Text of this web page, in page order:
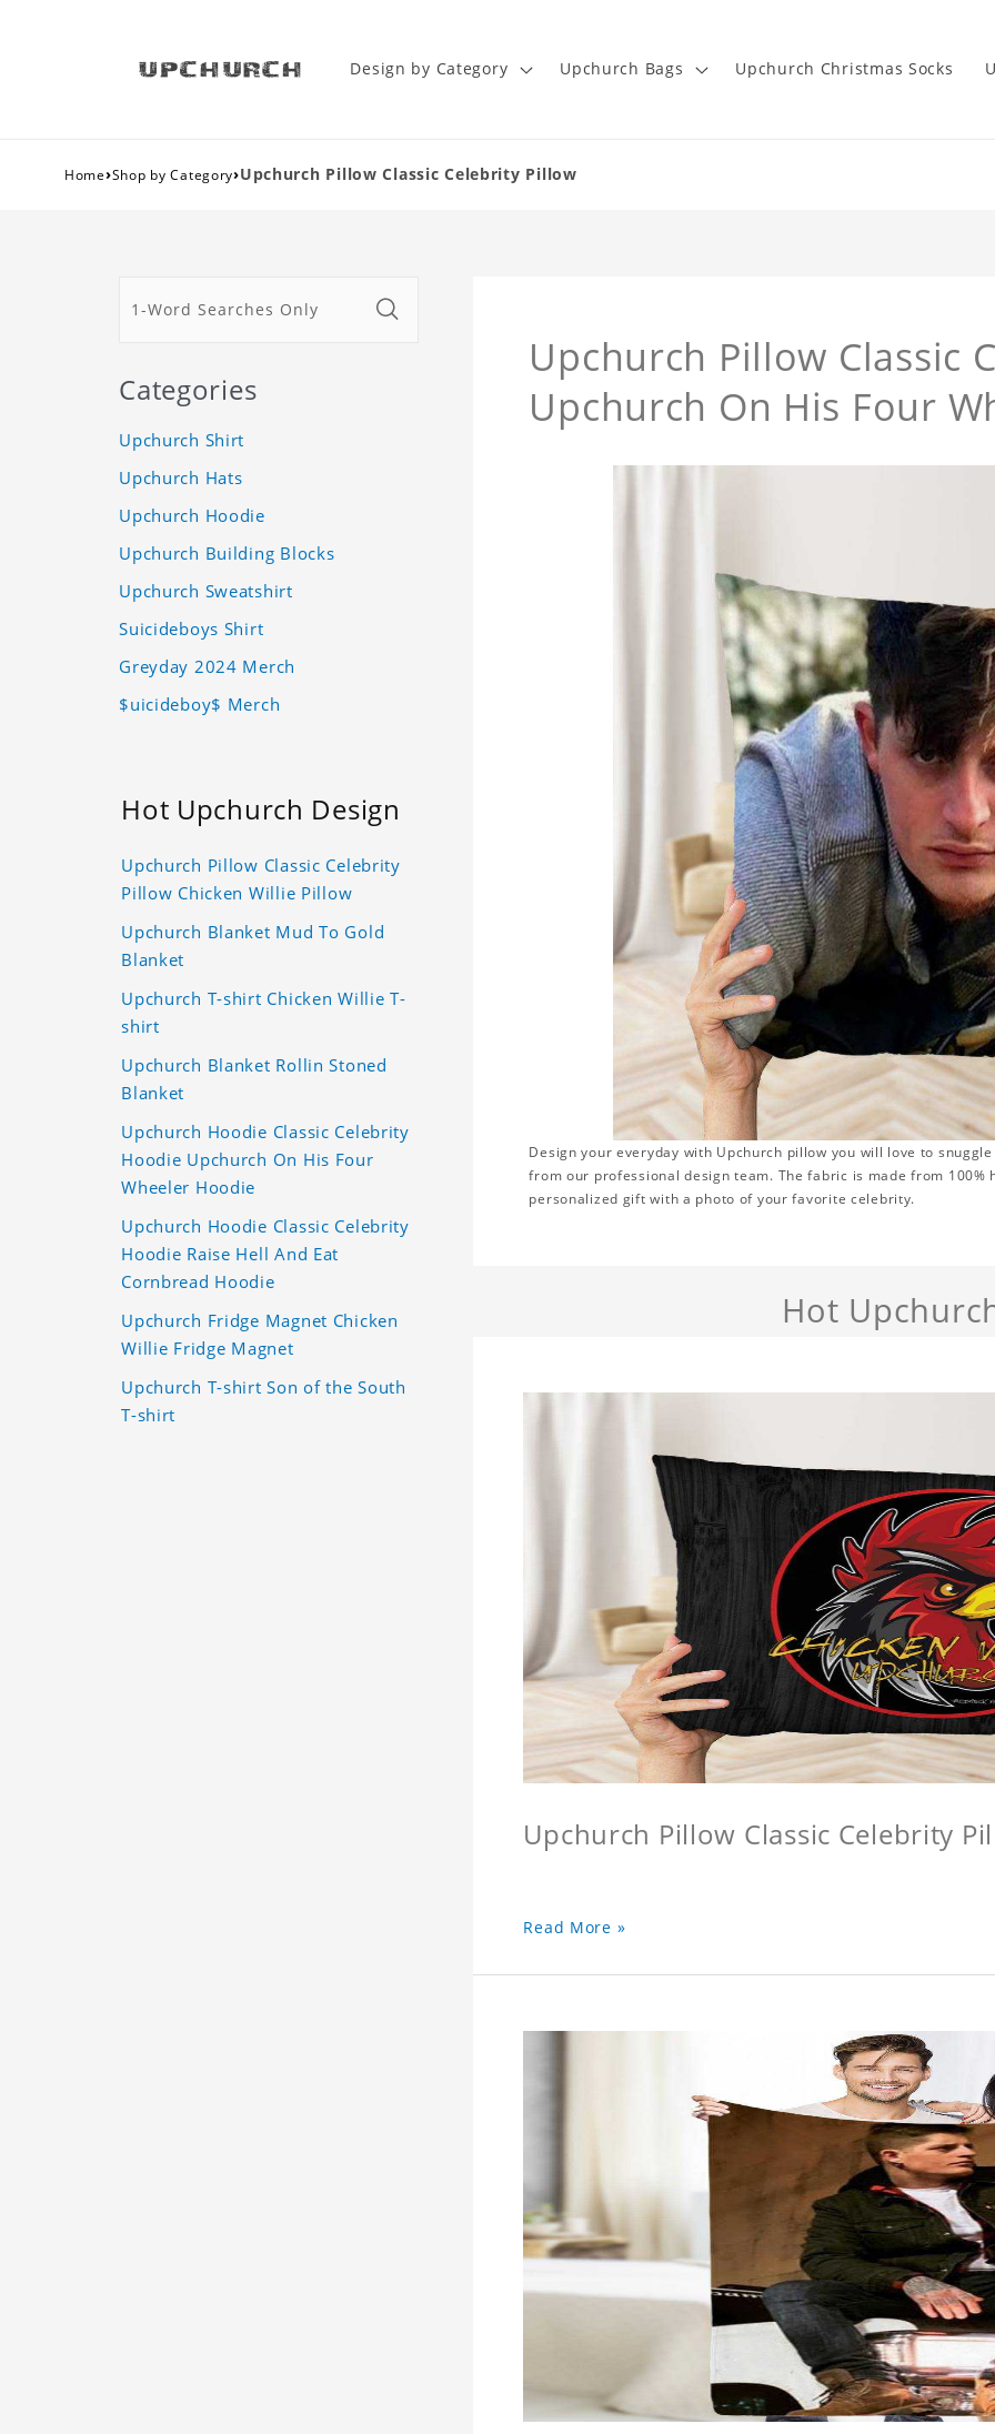
Design by Category Upchurch Bags Upchurch Christmas Socks
Home›Shop by Category›Upchurch Pillow Classic Celebrity Pillow
Upchurch Pillow Classic
Upchurch On His Four
Design your everyday with Upchurch pillow you will love to
from our professional design team. The fabric is made from
personalized gift with a photo of your favorite celebrity.
Hot
Upchurch Pillow Classic Celebrity
Read More »
Categories
Upchurch Shirt
Upchurch Hats
Upchurch Hoodie
Upchurch Building Blocks
Upchurch Sweatshirt
Suicideboys Shirt
Greyday 2024 Merch
$uicideboy$ Merch
Hot Upchurch Design
Upchurch Pillow Classic Celebrity
Pillow Chicken Willie Pillow
Upchurch Blanket Mud To Gold
Blanket
Upchurch T-shirt Chicken Willie T-
shirt
Upchurch Blanket Rollin Stoned
Blanket
Upchurch Hoodie Classic Celebrity
Hoodie Upchurch On His Four
Wheeler Hoodie
Upchurch Hoodie Classic Celebrity
Hoodie Raise Hell And Eat
Cornbread Hoodie
Upchurch Fridge Magnet Chicken
Willie Fridge Magnet
Upchurch T-shirt Son of the South
T-shirt